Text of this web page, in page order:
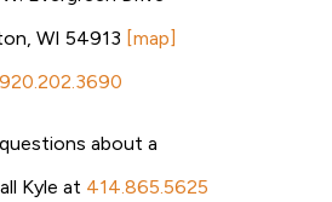
WI 54913 [map]
920.202.3690
about a
Kyle at 414.865.5625